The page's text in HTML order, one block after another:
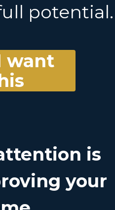
potential.
want
is
your